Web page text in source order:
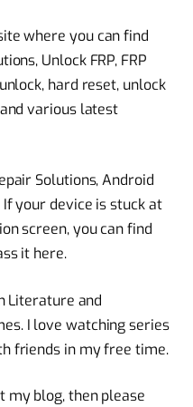
where you can find
Unlock FRP, FRP
hard reset, unlock
various latest
Solutions, Android
your device is stuck at
screen, you can find
it here.
Literature and
I love watching series
friends in my free time.
my blog, then please